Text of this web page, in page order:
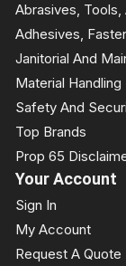
Abrasives, Tools,
Adhesives,
Janitorial And
Material Handling
Safety And
Top Brands
Prop 65
Your Account
Sign In
My Account
Request A Quote